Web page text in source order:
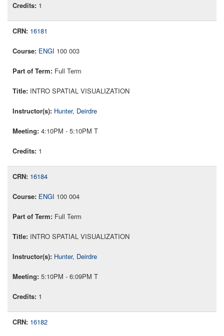
1
16181
ENGI 100 003
Full Term
INTRO SPATIAL VISUALIZATION
Hunter, Deirdre
4:10PM - 5:10PM T
1
16184
ENGI 100 004
Full Term
INTRO SPATIAL VISUALIZATION
Hunter, Deirdre
5:10PM - 6:09PM T
1
16182